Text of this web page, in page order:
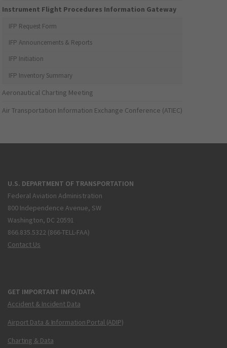
Instrument Flight Procedures Information Gateway
IFP Request Form
IFP Announcements & Reports
IFP Initiation
IFP Inventory Summary
Aeronautical Charting Meeting
Air Transportation Information Exchange Conference (ATIEC)
U.S. DEPARTMENT OF TRANSPORTATION
Federal Aviation Administration
800 Independence Avenue, SW
Washington, DC 20591
866.835.5322 (866-TELL-FAA)
Contact Us
GET IMPORTANT INFO/DATA
Accident & Incident Data
Airport Data & Information Portal (ADIP)
Charting & Data